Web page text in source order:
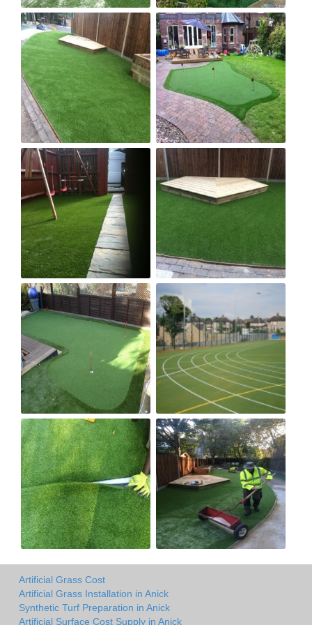
Artificial Grass Cost
Artificial Grass Installation in Anick
Synthetic Turf Preparation in Anick
Artificial Surface Cost Supply in Anick